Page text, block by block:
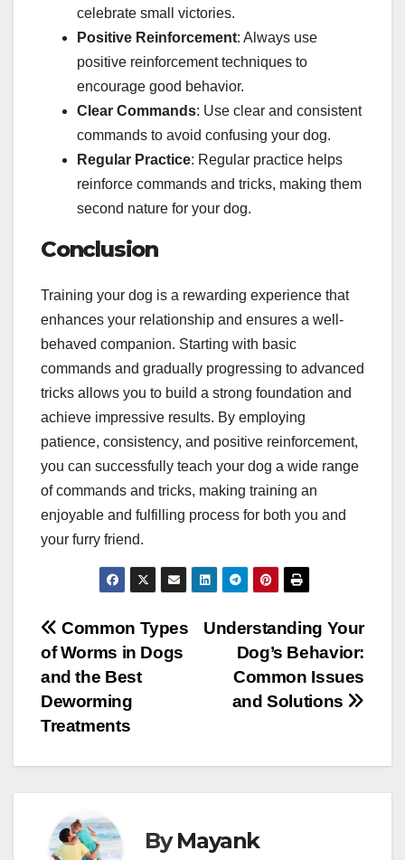
celebrate small victories.
Positive Reinforcement: Always use
positive reinforcement techniques to
encourage good behavior.
Clear Commands: Use clear and consistent
commands to avoid confusing your dog.
Regular Practice: Regular practice helps
reinforce commands and tricks, making them
second nature for your dog.
Conclusion
Training your dog is a rewarding experience that
enhances your relationship and ensures a well-
behaved companion. Starting with basic
commands and gradually progressing to advanced
tricks allows you to build a strong foundation and
achieve impressive results. By employing
patience, consistency, and positive reinforcement,
you can successfully teach your dog a wide range
of commands and tricks, making training an
enjoyable and fulfilling process for both you and
your furry friend.
Post
navigation
Understanding Your
Dog’s Behavior:
Common Issues
and Solutions
Common Types
of Worms in Dogs
and the Best
Deworming
Treatments
ByMayank